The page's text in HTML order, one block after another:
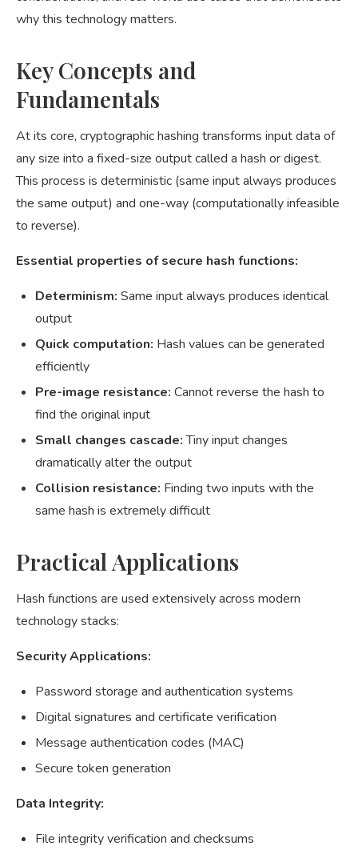
why this technology matters.
Key Concepts and
Fundamentals
At its core, cryptographic hashing transforms input data of
any size into a fixed-size output called a hash or digest.
This process is deterministic (same input always produces
the same output) and one-way (computationally infeasible
to reverse).
Essential properties of secure hash functions:
Determinism: Same input always produces identical
output
Quick computation: Hash values can be generated
efficiently
Pre-image resistance: Cannot reverse the hash to
find the original input
Small changes cascade:Tiny input changes
dramatically alter the output
Collision resistance: Finding two inputs with the
same hash is extremely difficult
Practical Applications
Hash functions are used extensively across modern
technology stacks:
Security Applications:
Password storage and authentication systems
Digital signatures and certificate verification
Message authentication codes (MAC)
Secure token generation
Data Integrity:
File integrity verification and checksums